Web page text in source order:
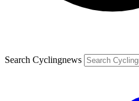
Search Cyclingnews